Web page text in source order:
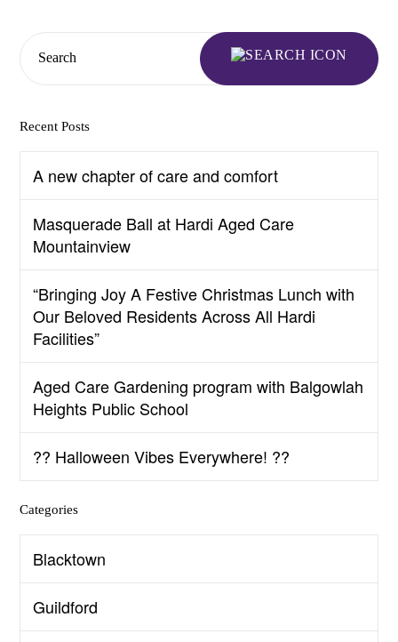
Search
Recent Posts
A new chapter of care and comfort
Masquerade Ball at Hardi Aged Care
Mountainview
“Bringing Joy A Festive Christmas Lunch with
Our Beloved Residents Across All Hardi
Facilities”
Aged Care Gardening program with Balgowlah
Heights Public School
?? Halloween Vibes Everywhere! ??
Categories
Blacktown
Guildford